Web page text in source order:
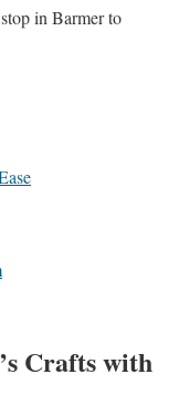
in Barmer to
Crafts with